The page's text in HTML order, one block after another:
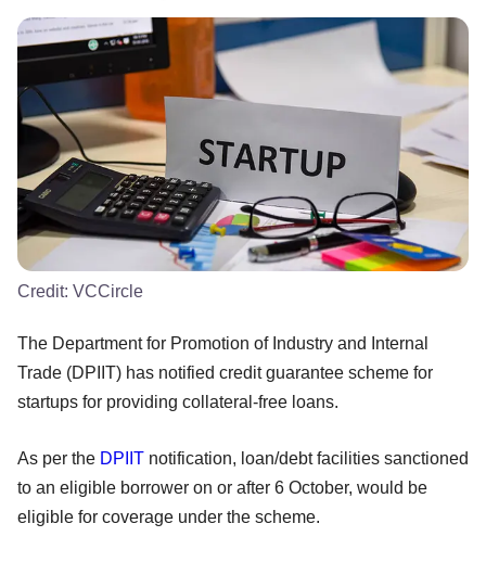
Credit: VCCircle
The Department for Promotion of Industry and Internal
Trade (DPIIT) has notified credit guarantee scheme for
startups for providing collateral-free loans.
As per the DPIIT notification, loan/debt facilities sanctioned
to an eligible borrower on or after 6 October, would be
eligible for coverage under the scheme.